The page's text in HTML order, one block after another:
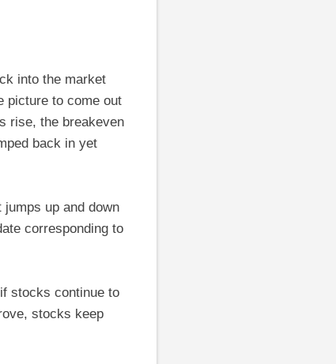
into the market
picture to come out
rise, the breakeven
back in yet
up and down
corresponding to
stocks continue to
stocks keep